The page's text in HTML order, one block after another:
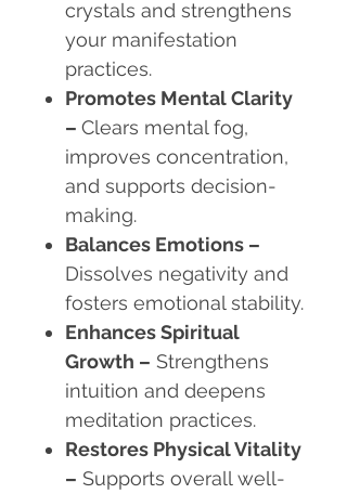
crystals and strengthens
your manifestation
practices.
Promotes Mental Clarity
– Clears mental fog,
improves concentration,
and supports decision-
making.
Balances Emotions –
Dissolves negativity and
fosters emotional stability.
Enhances Spiritual
Growth – Strengthens
intuition and deepens
meditation practices.
Restores Physical Vitality
– Supports overall well-